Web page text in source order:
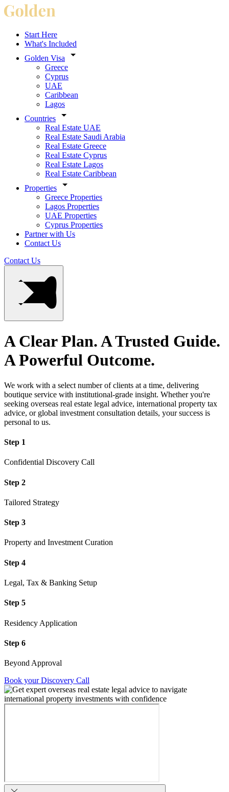
Start Here
What's Included
Golden Visa
Greece
Cyprus
UAE
Caribbean
Lagos
Countries
Real Estate UAE
Real Estate Saudi Arabia
Real Estate Greece
Real Estate Cyprus
Real Estate Lagos
Real Estate Caribbean
Properties
Greece Properties
Lagos Properties
UAE Properties
Cyprus Properties
Partner with Us
Contact Us
Contact Us
A Clear Plan. A Trusted Guide.
A Powerful Outcome.
We work with a select number of clients at a time, delivering
boutique service with institutional-grade insight. Whether you're
seeking overseas real estate legal advice, international property tax
advice, or global investment consultation details, your success is
personal to us.
Step 1
Confidential Discovery Call
Step 2
Tailored Strategy
Step 3
Property and Investment Curation
Step 4
Legal, Tax & Banking Setup
Step 5
Residency Application
Step 6
Beyond Approval
Book your Discovery Call